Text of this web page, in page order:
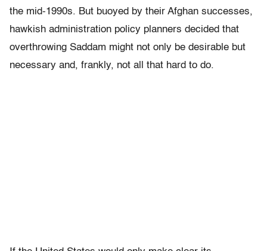
the mid-1990s. But buoyed by their Afghan successes,
hawkish administration policy planners decided that
overthrowing Saddam might not only be desirable but
necessary and, frankly, not all that hard to do.